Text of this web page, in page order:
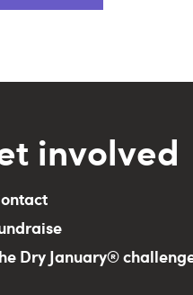
involved
Dry January®